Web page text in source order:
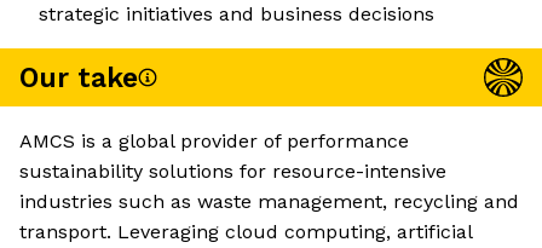
strategic initiatives and business decisions
Our take
AMCS is a global provider of performance
sustainability solutions for resource-intensive
industries such as waste management, recycling and
transport. Leveraging cloud computing, artificial